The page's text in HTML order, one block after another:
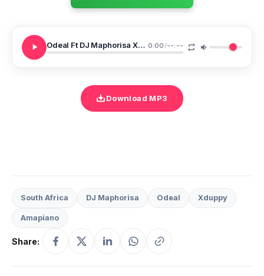
Odeal Ft DJ Maphorisa Xduppy Blame U DJ Maphorisa Xduppy Mix 0:00/--:--
Download MP3
South Africa DJ Maphorisa Odeal Xduppy
Amapiano
Share: